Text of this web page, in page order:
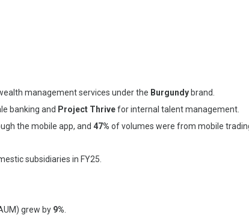
management services under the Burgundy brand.
banking and Project Thrivefor internal talent management.
the mobile app, and 47% of volumes were from mobile
subsidiaries in FY25.
grew by 9%